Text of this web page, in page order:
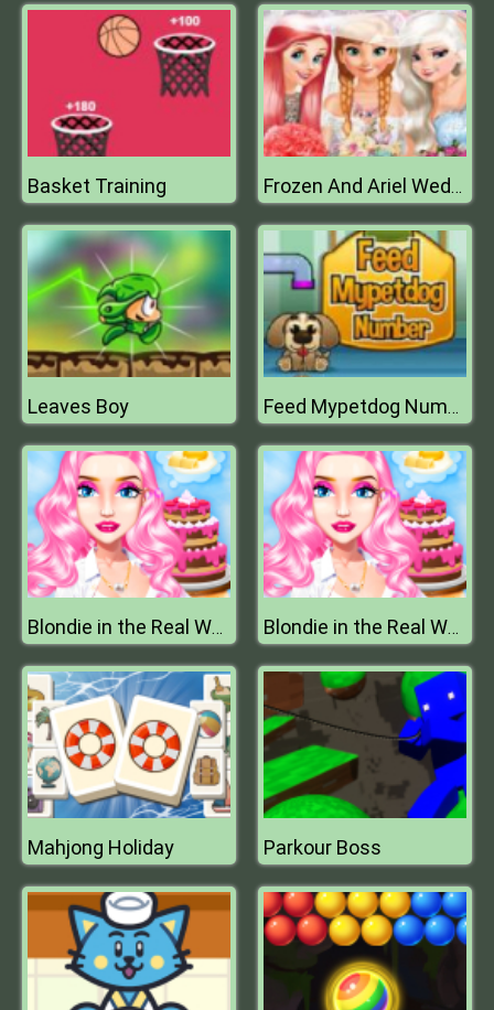
Basket Training Frozen And Ariel Wedding
Leaves Boy Feed Mypetdog Number
Blondie in the Real World Blondie in the Real World
Mahjong Holiday Parkour Boss